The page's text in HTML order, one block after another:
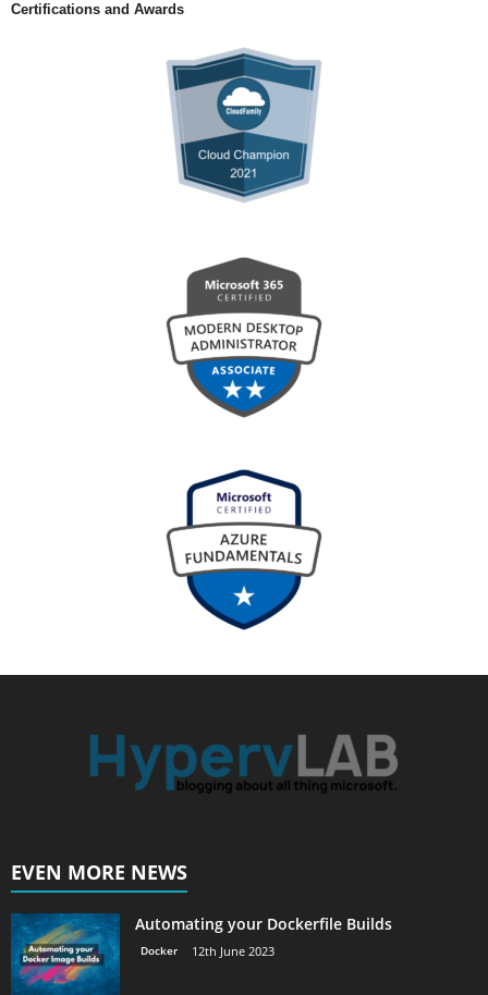
Certifications and Awards
EVEN MORE NEWS
Automating your Dockerfile Builds
Docker 12th June 2023